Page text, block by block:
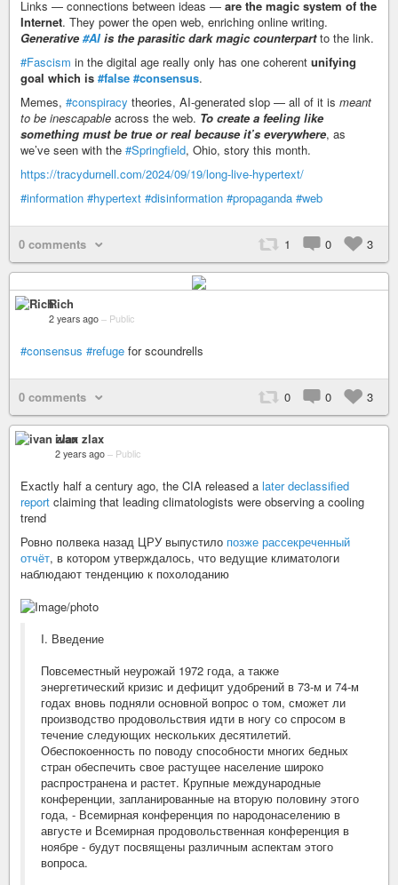
Links — connections between ideas — are the magic system of the
Internet. They power the open web, enriching online writing.
Generative #AIis the parasitic dark magic counterpartto the link.
#Fascism in the digital age really only has one coherent unifying
goal which is #false #consensus.
Memes, #conspiracy theories, AI-generated slop — all of it is meant
to be inescapable across the web. To create a feeling like
something must be true or real because it’s everywhere, as
we’ve seen with the #Springfield, Ohio, story this month.
https://tracydurnell.com/2024/09/19/long-live-hypertext/
#information #hypertext #disinformation #propaganda #web
0 comments 1 0 3
Rich
2 years ago – Public
#consensus #refuge for scoundrells
0 comments 0 0 3
ivan zlax
2 years ago – Public
Exactly half a century ago, the CIA released a later declassified
report claiming that leading climatologists were observing a cooling
trend
Ровно полвека назад ЦРУ выпустило позже рассекреченный
отчёт, в котором утверждалось, что ведущие климатологи
наблюдают тенденцию к похолоданию
I. Введение
Повсеместный неурожай 1972 года, а также
энергетический кризис и дефицит удобрений в 73-м и 74-м
годах вновь подняли основной вопрос о том, сможет ли
производство продовольствия идти в ногу со спросом в
течение следующих нескольких десятилетий.
Обеспокоенность по поводу способности многих бедных
стран обеспечить свое растущее население широко
распространена и растет. Крупные международные
конференции, запланированные на вторую половину этого
года, - Всемирная конференция по народонаселению в
августе и Всемирная продовольственная конференция в
ноябре - будут посвящены различным аспектам этого
вопроса.